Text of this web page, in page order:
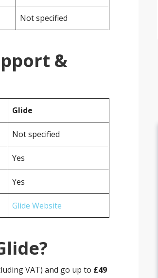
Not specified
&
Glide
Not specified
Yes
Yes
Glide Website
VAT) and go up to £49